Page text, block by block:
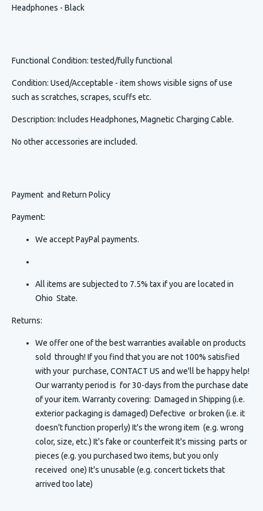
Headphones - Black
Functional Condition: tested/fully functional
Condition: Used/Acceptable - item shows visible signs of use
such as scratches, scrapes, scuffs etc.
Description: Includes Headphones, Magnetic Charging Cable.
No other accessories are included.
Payment and Return Policy
Payment:
We accept PayPal payments.
All items are subjected to 7.5% tax if you are located in
Ohio State.
Returns:
We offer one of the best warranties available on products
sold through! If you find that you are not 100% satisfied
with your purchase, CONTACT US and we'll be happy help!
Our warranty period is for 30-days from the purchase date
of your item. Warranty covering: Damaged in Shipping (i.e.
exterior packaging is damaged) Defective or broken (i.e. it
doesn't function properly) It's the wrong item (e.g. wrong
color, size, etc.) It's fake or counterfeit It's missing parts or
pieces (e.g. you purchased two items, but you only
received one) It's unusable (e.g. concert tickets that
arrived too late)